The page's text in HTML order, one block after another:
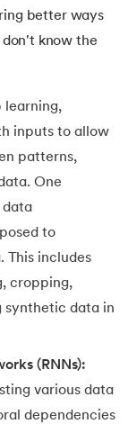
better ways
know the
learning,
inputs to allow
patterns,
One
data
to
This includes
cropping,
synthetic data in
(RNNs):
various data
dependencies